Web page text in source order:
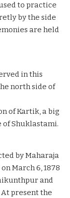
to practice
by the side
are held
in this
north side of
of Kartik, a big
of Shuklastami.
by Maharaja
March 6, 1878
and
present the